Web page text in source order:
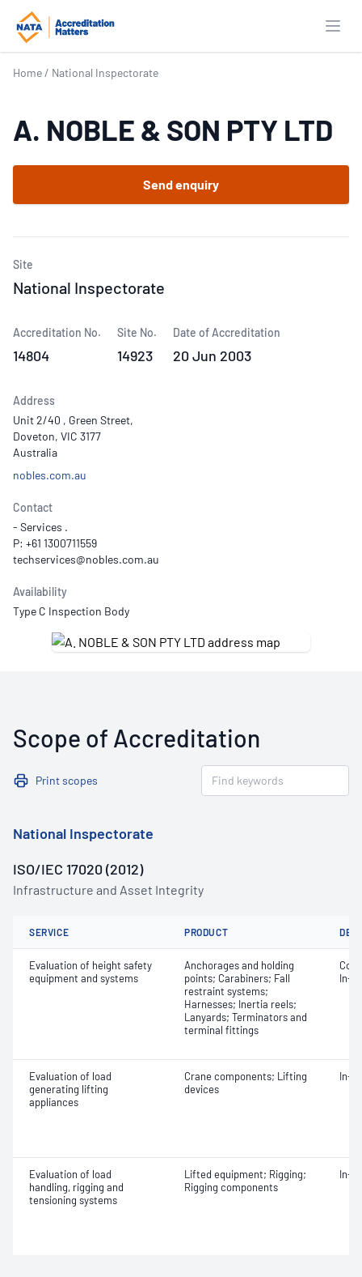
Home / National Inspectorate
A. NOBLE & SON PTY LTD
Send enquiry
Site
National Inspectorate
Accreditation No.
14804
Site No.
14923
Date of Accreditation
20 Jun 2003
Address
Unit 2/40 , Green Street,
Doveton, VIC 3177
Australia
nobles.com.au
Contact
- Services .
P: +61 1300711559
Availability
Type C Inspection Body
Scope of Accreditation
Print scopes
National Inspectorate
ISO/IEC 17020 (2012)
Infrastructure and Asset Integrity
SERVICE PRODUCT
Evaluation of height safety
equipment and systems
Anchorages and holding
points; Carabiners; Fall
restraint systems;
Harnesses; Inertia reels;
Lanyards; Terminators and
terminal fittings
In-
Evaluation of load
generating lifting
appliances
Crane components; Lifting
devices
In-
Evaluation of load
handling, rigging and
tensioning systems
Lifted equipment; Rigging;
Rigging components
In-